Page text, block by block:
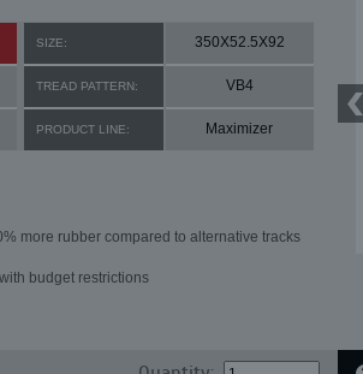
SIZE: 350X52.5X92
TREAD PATTERN: VB4
PRODUCT LINE: Maximizer
more rubber compared to alternative tracks
budget restrictions